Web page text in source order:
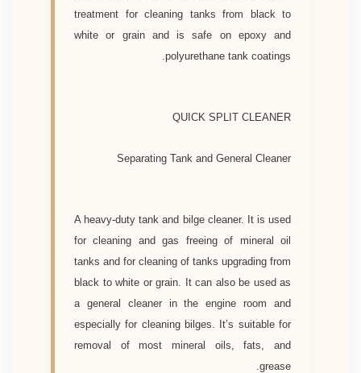
treatment for cleaning tanks from black to
white or grain and is safe on epoxy and
polyurethane tank coatings.
QUICK SPLIT CLEANER
Separating Tank and General Cleaner
A heavy-duty tank and bilge cleaner. It is used
for cleaning and gas freeing of mineral oil
tanks and for cleaning of tanks upgrading from
black to white or grain. It can also be used as
a general cleaner in the engine room and
especially for cleaning bilges. It’s suitable for
removal of most mineral oils, fats, and
grease.